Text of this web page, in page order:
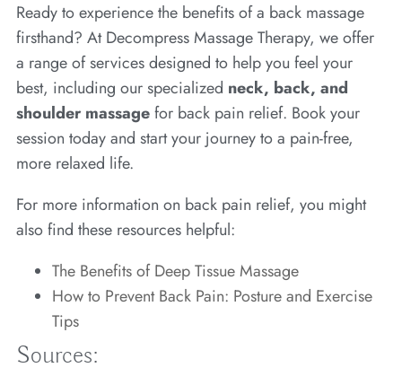
Ready to experience the benefits of a back massage
firsthand? At Decompress Massage Therapy, we offer
a range of services designed to help you feel your
best, including our specialized neck, back, and
shoulder massagefor back pain relief. Book your
session today and start your journey to a pain-free,
more relaxed life.
For more information on back pain relief, you might
also find these resources helpful:
The Benefits of Deep Tissue Massage
How to Prevent Back Pain: Posture and Exercise
Tips
Sources: